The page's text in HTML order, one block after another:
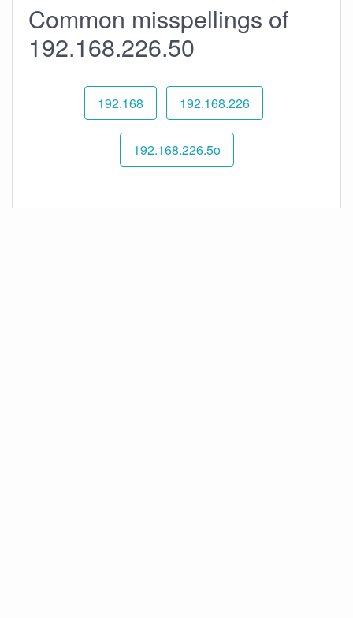
Common misspellings of
192.168.226.50
192.168 192.168.226
192.168.226.5o